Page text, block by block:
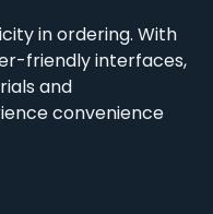
in ordering. With
friendly interfaces,
and
convenience